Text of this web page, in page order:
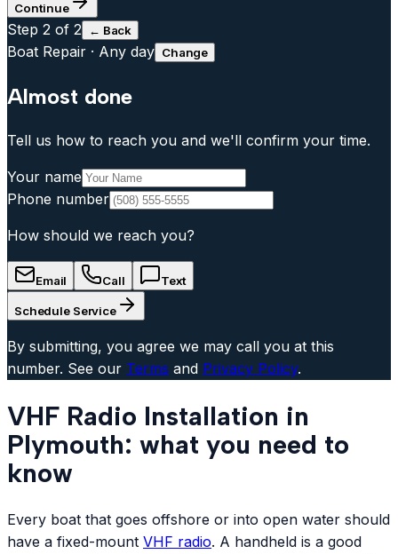
Continue
Step 2 of 2 ← Back
Boat Repair · Any day Change
Almost done
Tell us how to reach you and we'll confirm your time.
Your name
Phone number
How should we reach you?
Email Call Text
Schedule Service
By submitting, you agree we may call you at this
number. See our Terms and Privacy Policy.
VHF Radio Installation in
Plymouth: what you need to
know
Every boat that goes offshore or into open water should
have a fixed-mount VHF radio. A handheld is a good